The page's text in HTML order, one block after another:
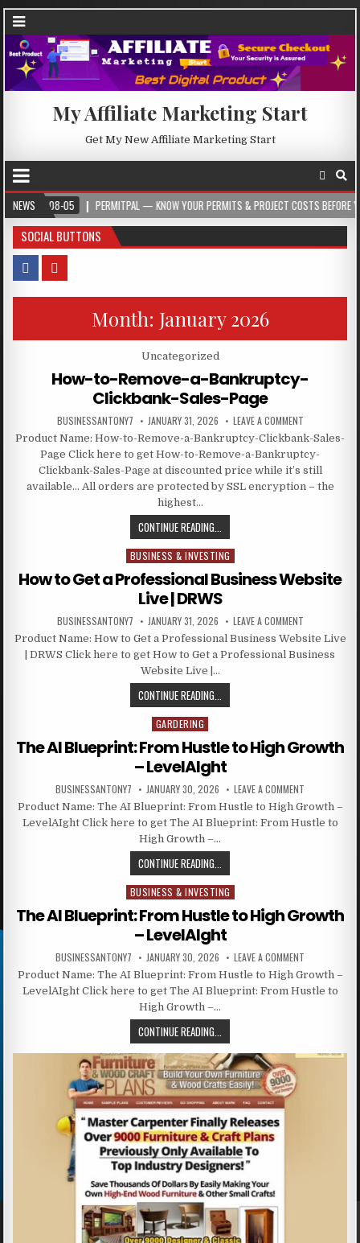
My Affiliate Marketing Start
Get My New Affiliate Marketing Start
NEWS
05 PERMITPAL — KNOW YOUR PERMITS & PROJECT COSTS BEFORE YOU BUILD
SOCIAL BUTTONS
Month: January 2026
Posted in
Uncategorized
How-to-Remove-a-Bankruptcy-
Clickbank-Sales-Page
BUSINESSANTONY7 JANUARY 31, 2026 LEAVE A COMMENT
Product Name: How-to-Remove-a-Bankruptcy-Clickbank-Sales-
Page Click here to get How-to-Remove-a-Bankruptcy-
Clickbank-Sales-Page at discounted price while it’s still
available… All orders are protected by SSL encryption – the
highest…
CONTINUE READING...
Posted in
BUSINESS & INVESTING
How to Get a Professional Business Website
Live | DRWS
BUSINESSANTONY7 JANUARY 31, 2026 LEAVE A COMMENT
Product Name: How to Get a Professional Business Website Live
| DRWS Click here to get How to Get a Professional Business
Website Live |…
CONTINUE READING...
Posted in
GARDERING
The AI Blueprint: From Hustle to High Growth
– LevelAIght
BUSINESSANTONY7 JANUARY 30, 2026 LEAVE A COMMENT
Product Name: The AI Blueprint: From Hustle to High Growth –
LevelAIght Click here to get The AI Blueprint: From Hustle to
High Growth –…
CONTINUE READING...
Posted in
BUSINESS & INVESTING
The AI Blueprint: From Hustle to High Growth
– LevelAIght
BUSINESSANTONY7 JANUARY 30, 2026 LEAVE A COMMENT
Product Name: The AI Blueprint: From Hustle to High Growth –
LevelAIght Click here to get The AI Blueprint: From Hustle to
High Growth –…
CONTINUE READING...